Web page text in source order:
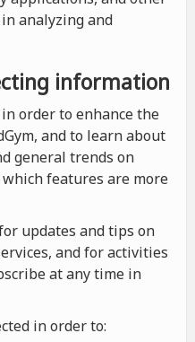
analyzing and
information
order to enhance the
and to learn about
general trends on
which features are more
updates and tips on
and for activities
at any time in
in order to: